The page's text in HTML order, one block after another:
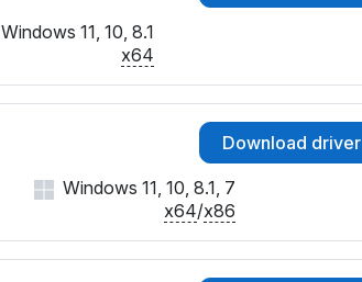
Windows 11, 10, 8.1
x64
Download driver
Windows 11, 10, 8.1, 7
x64/x86